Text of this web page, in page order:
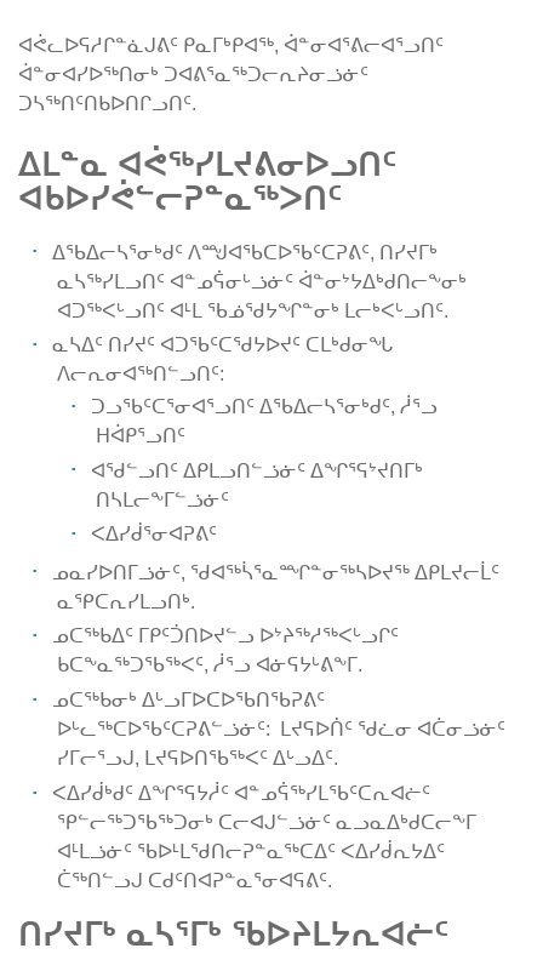
ᐊᕚᓚᐅᕋᓱᒋᓐᓈᒍᕕᑦ ᑭᓇᒥᒃᑭᐊᖅ, ᐋᓐᓂᐊᕐᕕᓕᐊᕐᓗᑎᑦ
ᐋᓐᓂᐊᓯᐅᖅᑎᓂᒃ ᑐᐊᕕᕐᓇᖅᑐᓕᕆᔨᓂᓘᓃᑦ
ᑐᓴᖅᑎᑦᑎᑲᐅᑎᒋᓗᑎᑦ.
ᐃᒪᓐᓇ ᐊᕚᖅᓯᒪᔪᕕᓂᐅᓗᑎᑦ
ᐊᑲᐅᓯᕚᓪᓕᕈᓐᓇᖅᐳᑎᑦ
ᐃᖃᐃᓕᓴᕐᓂᒃᑯᑦ ᐱᙳᐊᖃᑕᐅᖃᑦᑕᕈᕕᑦ, ᑎᓯᔪᒥᒃ
ᓇᓴᖅᓯᒪᓗᑎᑦ ᐊᓐᓄᕌᓂᒡᓘᓃᑦ ᐋᓐᓂᔾᔭᐃᒃᑯᑎᓕᖕᓂᒃ
ᐊᑐᖅᐸᒡᓗᑎᑦ ᐊᒻᒪ ᖃᓅᖁᔭᖏᓐᓂᒃ ᒪᓕᒃᐸᒡᓗᑎᑦ.
ᓇᓴᐃᑦ ᑎᓯᔪᑦ ᐊᑐᖃᑦᑕᖁᔭᐅᔪᑦ ᑕᒪᒃᑯᓂᖓ
ᐱᓕᕆᓂᐊᖅᑎᓪᓗᑎᑦ:
ᑐᓗᖃᑦᑕᕐᓂᐊᕐᓗᑎᑦ ᐃᖃᐃᓕᓴᕐᓂᒃᑯᑦ, ᓲᕐᓗ
ᕼᐋᑭᕐᓗᑎᑦ
ᐊᖁᓪᓗᑎᑦ ᐃᑭᒪᓗᑎᓪᓘᓃᑦ ᐃᖏᕐᕋᔾᔪᑎᒥᒃ
ᑎᓴᒪᓕᖕᒥᓪᓘᓃᑦ
ᐸᐃᓯᑰᕐᓂᐊᕈᕕᑦ
ᓄᓇᓯᐅᑎᒥᓘᓃᑦ, ᖁᐊᖅᓵᕐᓇᙱᓐᓂᖅᓴᐅᔪᖅ ᐃᑭᒪᔪᓕᒫᑦ
ᓇᕿᑕᕆᓯᒪᓗᑎᒃ.
ᓄᑕᖅᑲᐃᑦ ᒥᑭᑦᑑᑎᐅᔪᓪᓗ ᐅᔾᔨᖅᓱᖅᐸᒡᓗᒋᑦ
ᑲᑕᖕᓇᖅᑐᖃᖅᐸᑦ, ᓲᕐᓗ ᐊᓃᕋᔭᒡᕕᖕᒥ.
ᓄᑕᖅᑲᓂᒃ ᐃᒡᓗᒥᐅᑕᐅᖃᑎᖃᕈᕕᑦ
ᐅᒡᓚᖅᑕᐅᖃᑦᑕᕈᕕᓪᓘᓃᑦ: ᒪᔪᕋᐅᑏᑦ ᖁᓛᓂ ᐊᑖᓂᓘᓃᑦ
ᓯᒥᓕᕐᓗᒍ, ᒪᔪᕋᐅᑎᖃᖅᐸᑦ ᐃᒡᓗᐃᑦ.
ᐸᐃᓯᑰᒃᑯᑦ ᐃᖏᕐᕋᔭᓲᑦ ᐊᓐᓄᕌᖅᓯᒪᖃᑦᑕᕆᐊᓖᑦ
ᕿᓪᓕᖅᑐᖃᖅᑐᓂᒃ ᑕᓕᐊᒍᓪᓘᓃᑦ ᓇᓗᓇᐃᒃᑯᑕᓕᖕᒥ
ᐊᒻᒪᓘᓃᑦ ᖃᐅᒻᒪᖁᑎᓕᕈᓐᓇᖅᑕᐃᑦ ᐸᐃᓯᑰᕆᔭᐃᑦ
ᑖᖅᑎᓪᓗᒍ ᑕᑯᑦᑎᐊᕈᓐᓇᕐᓂᐊᕋᕕᑦ.
ᑎᓯᔪᒥᒃ ᓇᓴᕐᒥᒃ ᖃᐅᔨᒪᔭᕆᐊᓖᑦ